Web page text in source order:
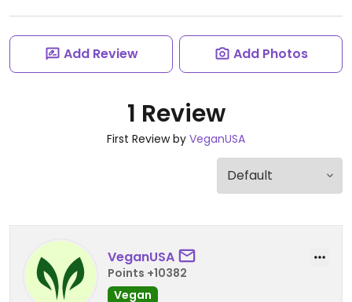
Add Review Add Photos
1 Review
First Review by VeganUSA
VeganUSA
Points +10382
Vegan